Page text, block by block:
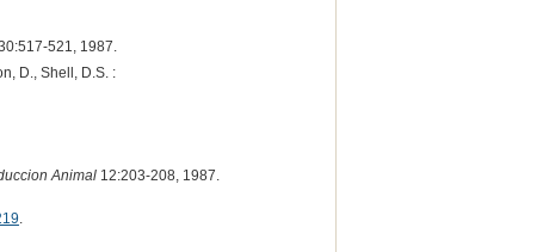
521, 1987.
D., Shell, D.S. :
Animal12:203-208, 1987.
.